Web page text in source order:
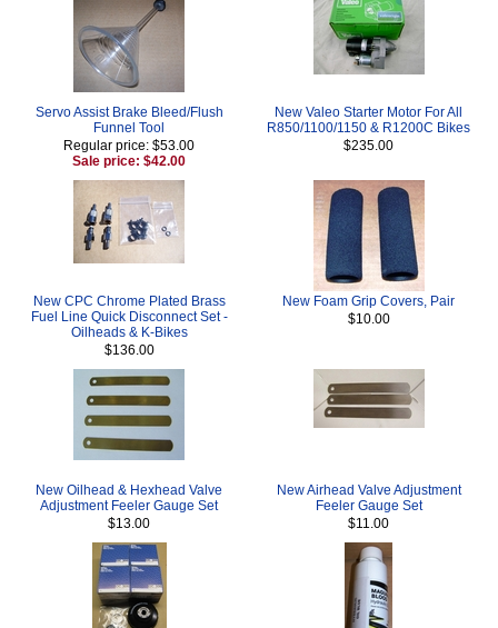
Servo Assist Brake Bleed/Flush
Funnel Tool
Regular price: $53.00
Sale price: $42.00
New Valeo Starter Motor For All
R850/1100/1150 & R1200C Bikes
$235.00
New CPC Chrome Plated Brass
Fuel Line Quick Disconnect Set -
Oilheads & K-Bikes
$136.00
New Foam Grip Covers, Pair
$10.00
New Oilhead & Hexhead Valve
Adjustment Feeler Gauge Set
$13.00
New Airhead Valve Adjustment
Feeler Gauge Set
$11.00